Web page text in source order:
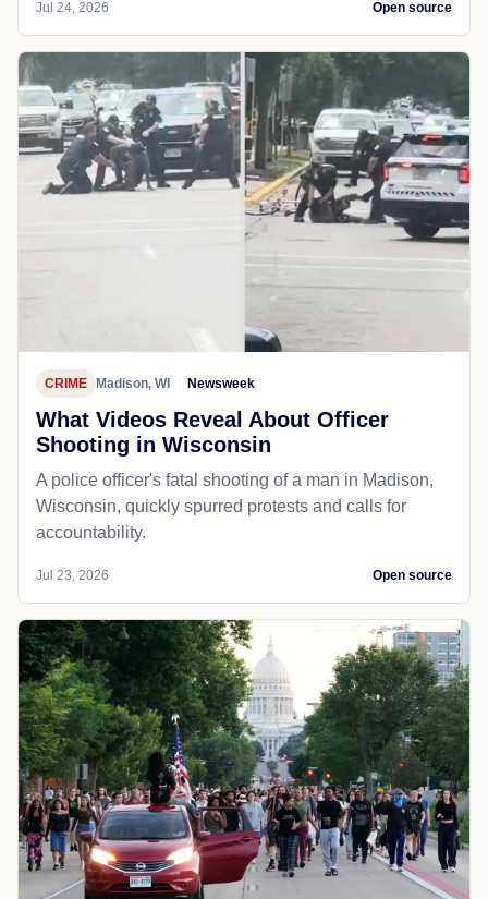
Jul 24, 2026 Open source
CRIME Madison, WI Newsweek
What Videos Reveal About Officer
Shooting in Wisconsin
A police officer's fatal shooting of a man in Madison,
Wisconsin, quickly spurred protests and calls for
accountability.
Jul 23, 2026 Open source